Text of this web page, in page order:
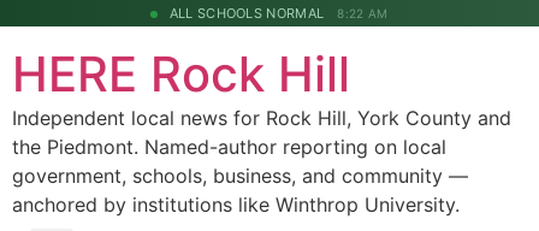
ALL SCHOOLS NORMAL 8:22 AM
HERE Rock Hill
Independent local news for Rock Hill, York County and
the Piedmont. Named-author reporting on local
government, schools, business, and community —
anchored by institutions like Winthrop University.